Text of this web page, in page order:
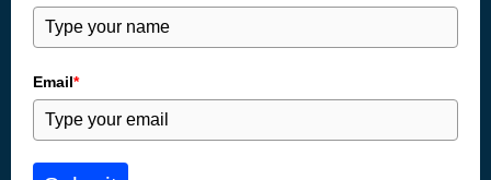
Email*